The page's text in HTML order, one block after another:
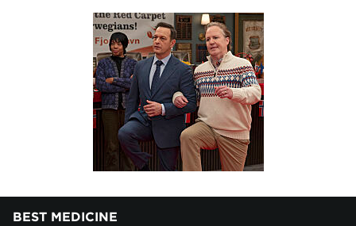
BEST MEDICINE